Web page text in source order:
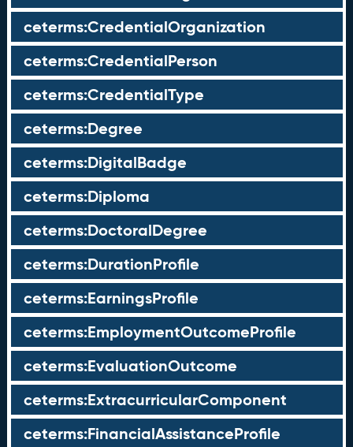
ceterms:CredentialOrganization
ceterms:CredentialPerson
ceterms:CredentialType
ceterms:Degree
ceterms:DigitalBadge
ceterms:Diploma
ceterms:DoctoralDegree
ceterms:DurationProfile
ceterms:EarningsProfile
ceterms:EmploymentOutcomeProfile
ceterms:EvaluationOutcome
ceterms:ExtracurricularComponent
ceterms:FinancialAssistanceProfile